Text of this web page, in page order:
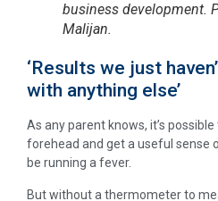
business development.
Malijan.
‘Results we just
with anything else’
As any parent knows, it’s
forehead and get a useful sense
be running a fever.
But without a thermometer to